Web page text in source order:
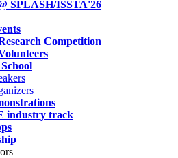
SPLASH/ISSTA'26
Competition
industry track